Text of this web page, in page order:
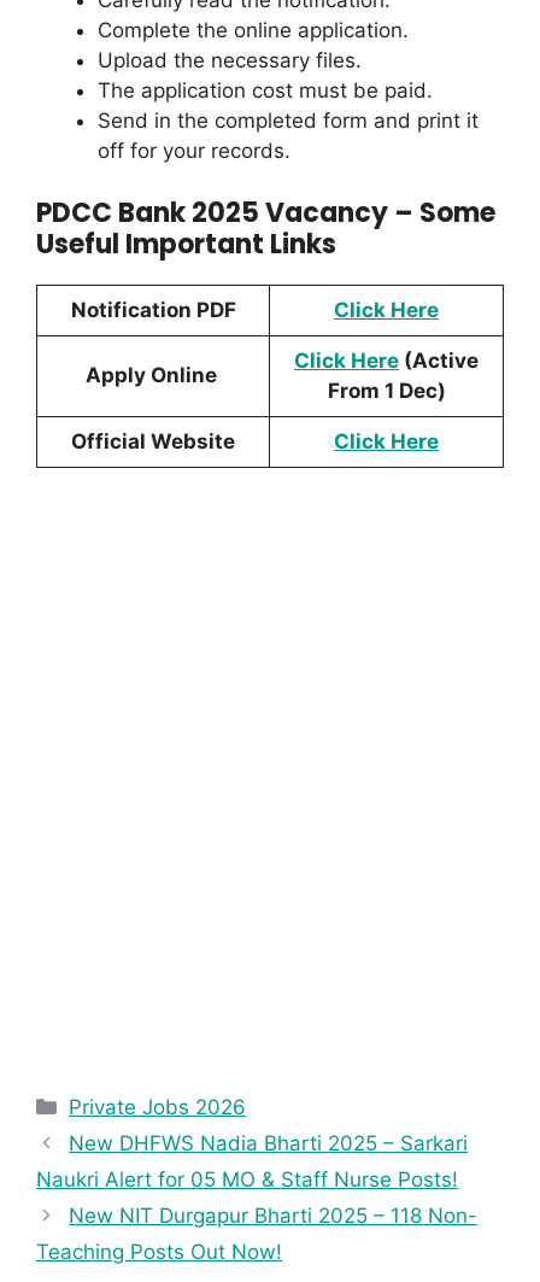
Complete the online application.
Upload the necessary files.
The application cost must be paid.
Send in the completed form and print it
off for your records.
PDCC Bank 2025 Vacancy – Some
Useful Important Links
Notification PDF Click Here
Apply Online
Click Here (Active
From 1 Dec)
Official Website Click Here
Private Jobs 2026
New DHFWS Nadia Bharti 2025 – Sarkari
Naukri Alert for 05 MO & Staff Nurse Posts!
New NIT Durgapur Bharti 2025 – 118 Non-
Teaching Posts Out Now!